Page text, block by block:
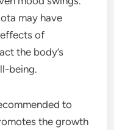
may have
of
the body’s
being.
to
the growth